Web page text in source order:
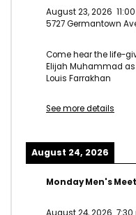
August 23, 2026
5727 Germantown
Come hear the life-
Elijah Muhammad
Louis Farrakhan
See more details
August 24, 2026
Monday Men's
August 24, 2026 7:30